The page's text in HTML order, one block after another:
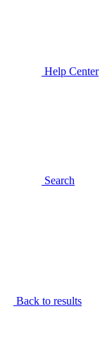
Help Center
Search
Back to results